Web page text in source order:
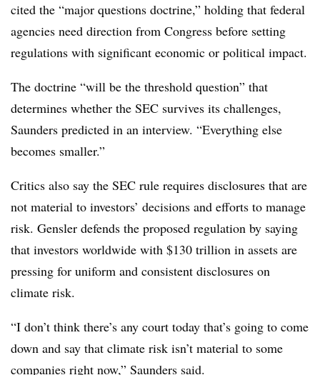
cited the “major questions doctrine,” holding that federal
agencies need direction from Congress before setting
regulations with significant economic or political impact.
The doctrine “will be the threshold question” that
determines whether the SEC survives its challenges,
Saunders predicted in an interview. “Everything else
becomes smaller.”
Critics also say the SEC rule requires disclosures that are
not material to investors’ decisions and efforts to manage
risk. Gensler defends the proposed regulation by saying
that investors worldwide with $130 trillion in assets are
pressing for uniform and consistent disclosures on
climate risk.
“I don’t think there’s any court today that’s going to come
down and say that climate risk isn’t material to some
companies right now,” Saunders said.